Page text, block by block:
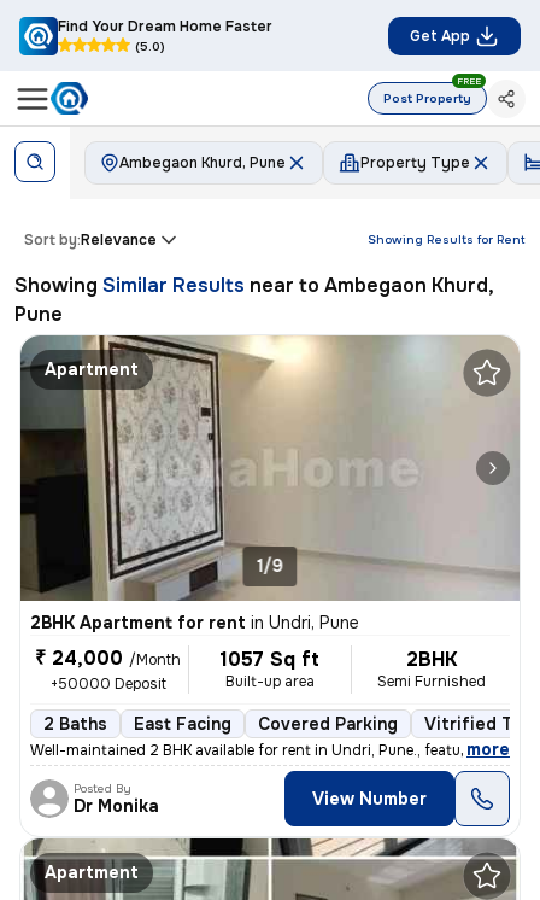
Find Your Dream Home Faster
(5.0)
Get App
Post Property
FREE
Ambegaon Khurd, Pune Property Type
Showing Results for Rent
Sort by:Relevance
Showing Similar Results near to Ambegaon Khurd,
Pune
Apartment
1/9
2BHK Apartment for rent in Undri, Pune
₹ 24,000 /Month
+50000 Deposit
1057 Sq ft
Built-up area
2BHK
Semi Furnished
2 Baths East Facing Covered Parking Vitrified
Well-maintained 2 BHK available for rent in Undri, Pune., featuring a
, more
Posted By
Dr Monika View Number
Apartment